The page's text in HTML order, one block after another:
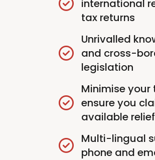
international
tax returns
Unrivalled
and cross-
legislation
Minimise
ensure you
available relief
Multi-lingual
phone and